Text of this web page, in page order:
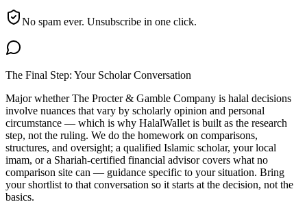
No spam ever. Unsubscribe in one click.
The Final Step: Your Scholar Conversation
Majorwhether The Procter & Gamble Company is halal decisions
involve nuances that vary by scholarly opinion and personal
circumstance — which is why HalalWallet is built as the research
step, not the ruling. We do the homework on comparisons,
structures, and oversight; a qualified Islamic scholar, your local
imam, or a Shariah-certified financial advisor covers what no
comparison site can — guidance specific to your situation. Bring
your shortlist to that conversation so it starts at the decision, not the
basics.